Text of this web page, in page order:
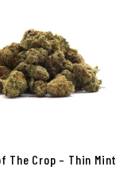
The Crop – Thin Mint